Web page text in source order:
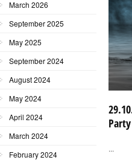
...
March 2026
September 2025
May 2025
September 2024
August 2024
May 2024
April 2024
March 2024
February 2024